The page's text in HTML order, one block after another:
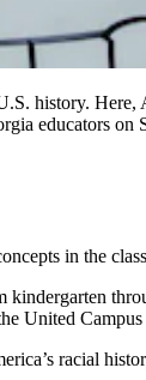
history.
educators on
in the
United
racial